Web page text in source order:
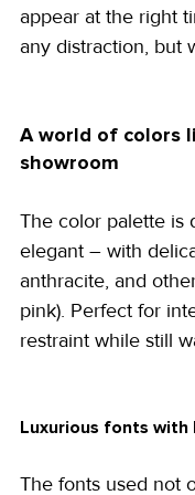
appear at the right
any distraction, but
A world of colors
showroom
The color palette is
elegant – with
anthracite, and
pink). Perfect for
restraint while still
Luxurious fonts
The fonts used not